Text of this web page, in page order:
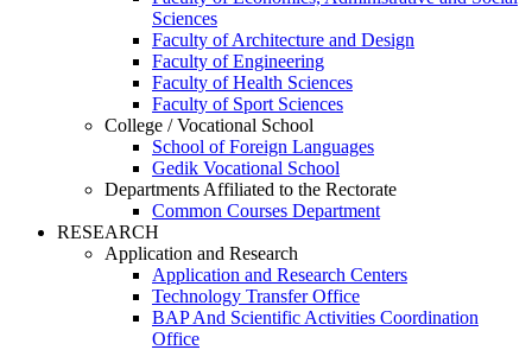
Sciences
Faculty of Architecture and Design
Faculty of Engineering
Faculty of Health Sciences
Faculty of Sport Sciences
College / Vocational School
School of Foreign Languages
Gedik Vocational School
Departments Affiliated to the Rectorate
Common Courses Department
RESEARCH
Application and Research
Application and Research Centers
Technology Transfer Office
BAP And Scientific Activities Coordination
Office